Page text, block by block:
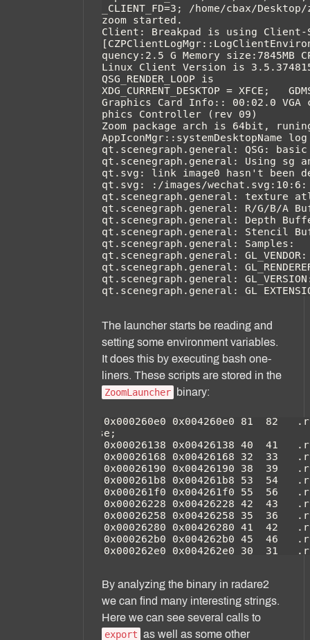
The launcher starts be reading and
setting some environment variables.
It does this by executing bash one-
liners. These scripts are stored in the
ZoomLauncher binary:
By analyzing the binary in radare2
we can find many interesting strings.
Here we can see several calls to
export as well as some other